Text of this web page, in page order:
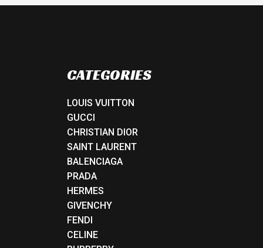
CATEGORIES
LOUIS VUITTON
GUCCI
CHRISTIAN DIOR
SAINT LAURENT
BALENCIAGA
PRADA
HERMES
GIVENCHY
FENDI
CELINE